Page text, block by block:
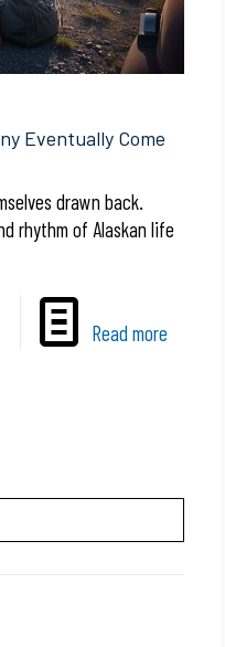
Eventually Come
drawn back.
rhythm of Alaskan life
Read more